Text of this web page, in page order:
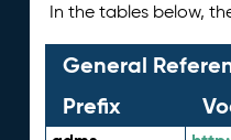
In the tables below,
General
Prefix